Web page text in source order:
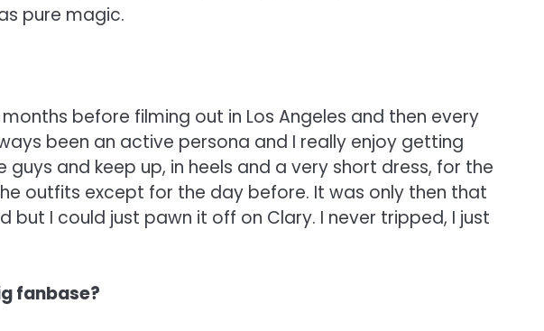
pure magic.
before filming out in Los Angeles and then every
been an active persona and I really enjoy getting
and keep up, in heels and a very short dress, for the
outfits except for the day before. It was only then that
but I could just pawn it off on Clary. I never tripped, I just
fanbase?